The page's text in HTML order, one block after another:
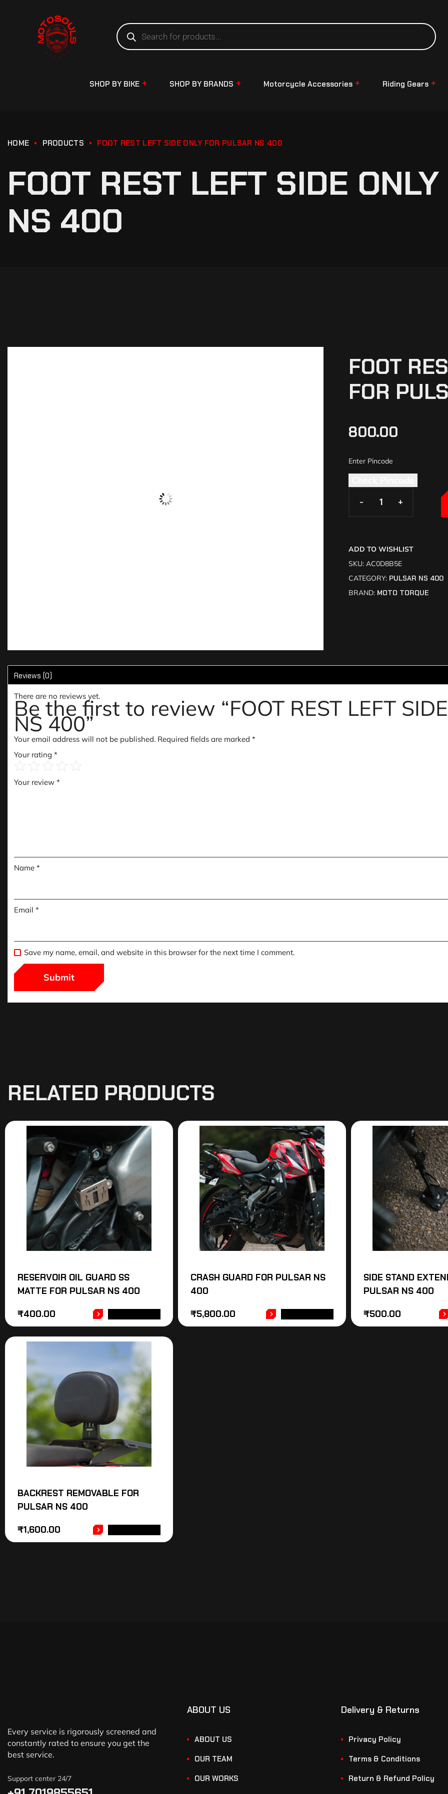
SHOP BY BIKE SHOP BY BRANDS Motorcycle Accessories Riding Gears
HOME PRODUCTS FOOT REST LEFT SIDE ONLY FOR PULSAR NS 400
FOOT REST LEFT SIDE
NS 400
FOOT
FOR
800.00
- +
- +
ADD TO WISHLIST
SKU: AC0D8B5E
CATEGORY: PULSAR NS 400
BRAND: MOTO TORQUE
Reviews (0)
There are no reviews yet.
Be the first to review “FOOT REST LEFT
NS 400”
Your email address will not be published. Required fields are marked *
Your rating *
Your review *
Name *
Email *
Save my name, email, and website in this browser for the next time I comment.
RELATED PRODUCTS
RESERVOIR OIL GUARD SS
MATTE FOR PULSAR NS 400
₹400.00
CRASH GUARD FOR PULSAR NS
400
₹5,800.00
SIDE STAND
PULSAR NS 400
₹500.00
BACKREST REMOVABLE FOR
PULSAR NS 400
₹1,600.00
Every service is rigorously screened and
constantly rated to ensure you get the
best service.
Support center 24/7
ABOUT US
ABOUT US
OUR TEAM
OUR WORKS
Delivery & Returns
Privacy Policy
Terms & Conditions
Return & Refund Policy